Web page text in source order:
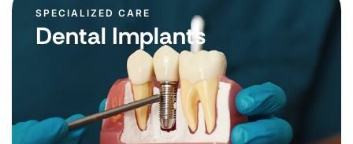
SPECIALIZED CARE
Dental Implants